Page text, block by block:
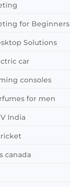
for Beginners
Solutions
car
consoles
for men
India
canada